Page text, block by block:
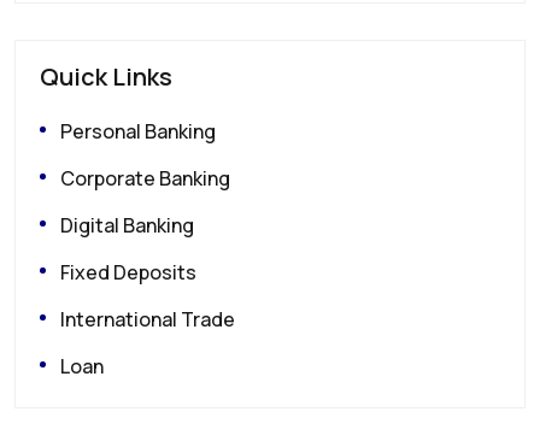
Quick Links
Personal Banking
Corporate Banking
Digital Banking
Fixed Deposits
International Trade
Loan